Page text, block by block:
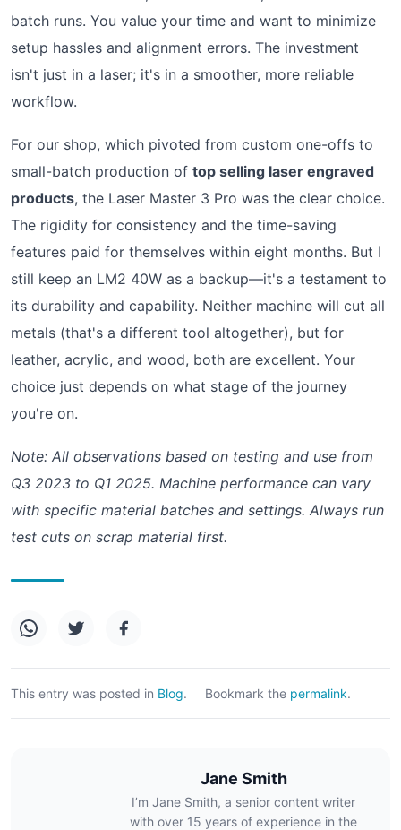
batch runs. You value your time and want to minimize
setup hassles and alignment errors. The investment
isn't just in a laser; it's in a smoother, more reliable
workflow.
For our shop, which pivoted from custom one-offs to
small-batch production of top selling laser engraved
products, the Laser Master 3 Pro was the clear choice.
The rigidity for consistency and the time-saving
features paid for themselves within eight months. But I
still keep an LM2 40W as a backup—it's a testament to
its durability and capability. Neither machine will cut all
metals (that's a different tool altogether), but for
leather, acrylic, and wood, both are excellent. Your
choice just depends on what stage of the journey
you're on.
Note: All observations based on testing and use from
Q3 2023 to Q1 2025. Machine performance can vary
with specific material batches and settings. Always run
test cuts on scrap material first.
This entry was posted in Blog. Bookmark the permalink.
Jane Smith
I’m Jane Smith, a senior content writer
with over 15 years of experience in the